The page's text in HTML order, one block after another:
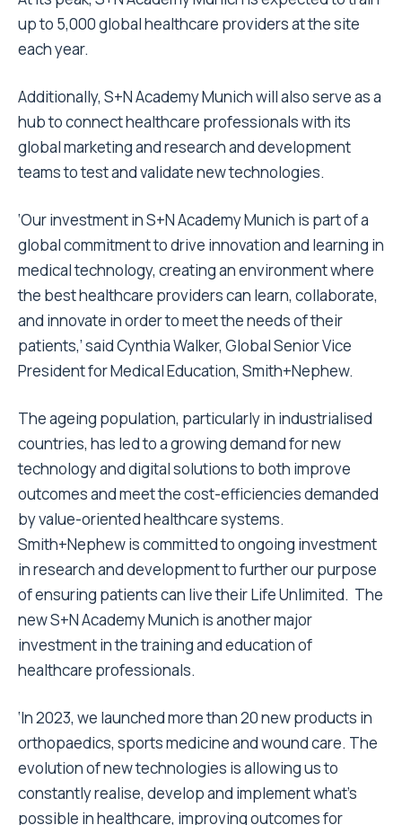
up to 5,000 global healthcare providers at the site
each year.
Additionally, S+NAcademy Munichwill also serve as a
hub to connect healthcare professionals with its
global marketing and research and development
teams to test and validate new technologies.
‘Our investment inS+NAcademy Munich is part of a
global commitment to drive innovation and learning in
medical technology, creating an environment where
the best healthcare providers can learn, collaborate,
and innovate in order to meet the needs of their
patients,’ said Cynthia Walker, Global Senior Vice
President for Medical Education, Smith+Nephew.
The ageing population, particularly in industrialised
countries, has led to a growing demand for new
technology and digital solutions to both improve
outcomes and meet the cost-efficiencies demanded
by value-oriented healthcare systems.
Smith+Nephew is committed to ongoing investment
in research and development to further our purpose
of ensuring patients can live their Life Unlimited. The
newS+NAcademy Munich is another major
investment in the training and education of
healthcare professionals.
‘In 2023, we launched more than 20 new products in
orthopaedics, sports medicine and wound care. The
evolution of new technologies is allowing us to
constantly realise, develop and implement what’s
possible in healthcare, improving outcomes for